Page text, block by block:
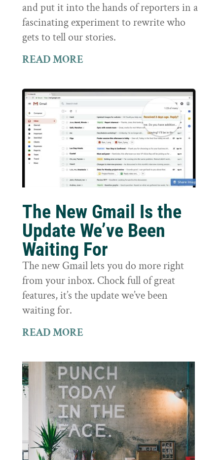
and put it into the hands of reporters in a
fascinating experiment to rewrite who
gets to tell our stories.
READ MORE
The New Gmail Is the
Update We’ve Been
Waiting For
The new Gmail lets you do more right
from your inbox. Chock full of great
features, it’s the update we’ve been
waiting for.
READ MORE